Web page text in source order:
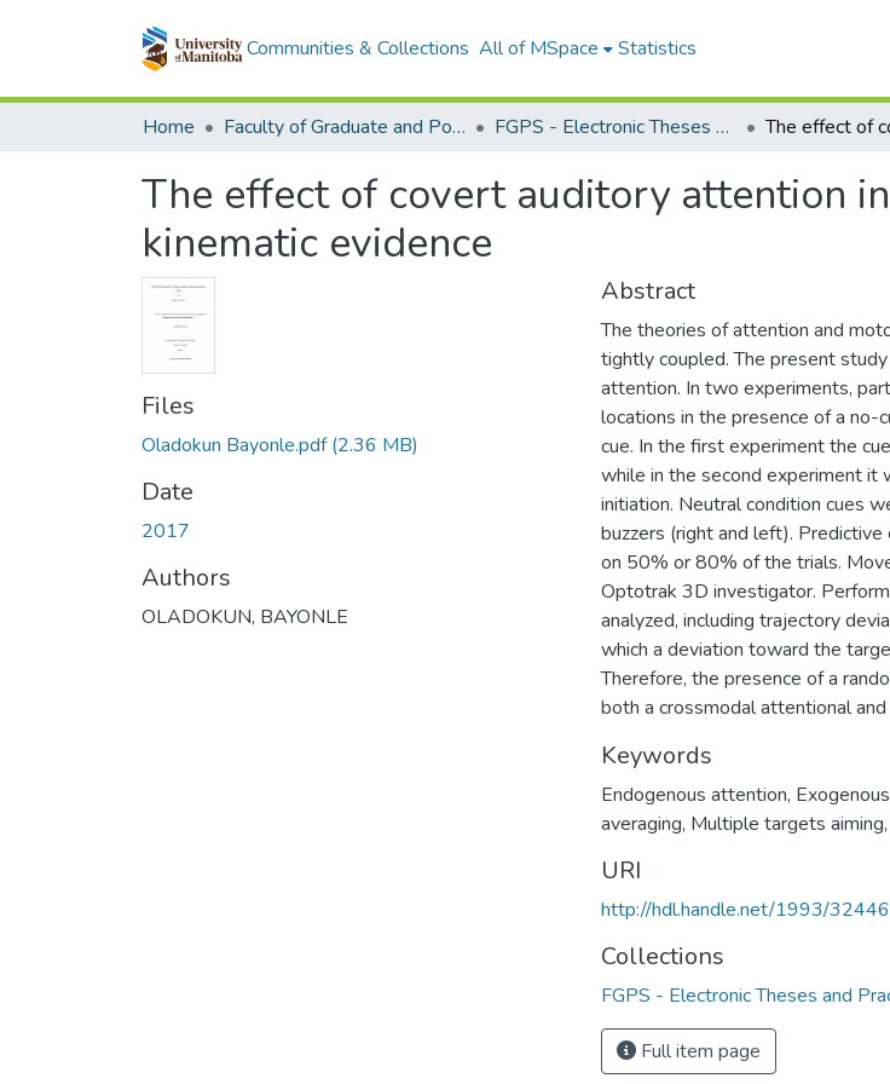
Communities & Collections All of MSpace Statistics
Home Faculty of Graduate and Postdoctoral Studies (Electronic Theses and Practica) FGPS - Electronic Theses and Practica
The effect of covert auditory attention
kinematic evidence
Files
Oladokun Bayonle.pdf(2.36 MB)
Date
2017
Authors
OLADOKUN, BAYONLE
Abstract
The theories of attention and
tightly coupled. The present
attention. In two experiments,
locations in the presence of a
cue. In the first experiment the
while in the second experiment
initiation. Neutral condition cues
buzzers (right and left).
on 50% or 80% of the trials.
Optotrak 3D investigator.
analyzed, including trajectory
which a deviation toward the
Therefore, the presence of a
both a crossmodal attentional
Keywords
Endogenous attention,
averaging, Multiple targets aiming,
URI
http://hdl.handle.net/1993/32446
Collections
FGPS - Electronic Theses and
Full item page